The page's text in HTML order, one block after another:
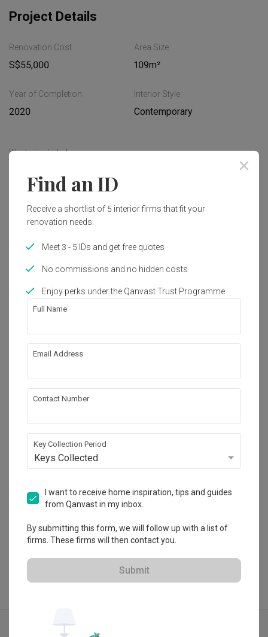
Project Details
Renovation Cost
S$55,000
Area Size
109m²
Year of Completion
2020
Interior Style
Contemporary
Works included
Carpentry
Electrical Rewiring
Painting
Show all
works!
Calculate now
About the firm
The Interior Lab
4.8 341 Reviews・199 Projects
$50K Qanvast Guarantee
Extended Warranty
View Portfolio
Contemporary
Find an ID
Receive a shortlist of 5 interior firms that fit your
renovation needs.
Meet 3 - 5 IDs and get free quotes
No commissions and no hidden costs
Enjoy perks under the Qanvast Trust Programme
Full Name
Email Address
Contact Number
Key Collection Period
Keys Collected
I want to receive home inspiration, tips and guides
from Qanvast in my inbox.
By submitting this form, we will follow up with a list of
firms. These firms will then contact you.
Submit